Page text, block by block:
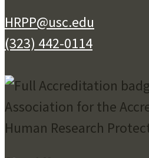
HRPP@usc.edu
(323) 442-0114